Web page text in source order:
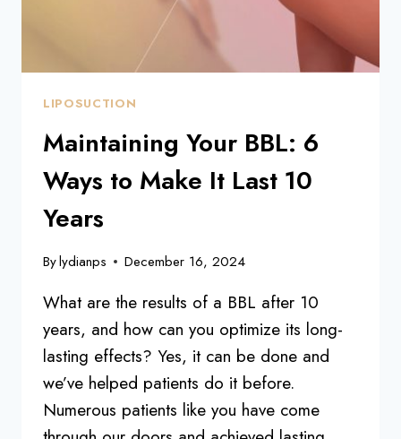
LIPOSUCTION
Maintaining Your BBL: 6
Ways to Make It Last 10
Years
Bylydianps December 16, 2024
What are the results of a BBL after 10
years, and how can you optimize its long-
lasting effects? Yes, it can be done and
we’ve helped patients do it before.
Numerous patients like you have come